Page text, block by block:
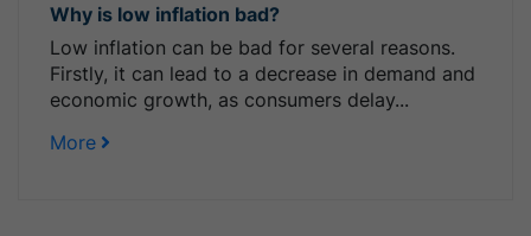
Why is low inflation bad?
Low inflation can be bad for several reasons.
Firstly, it can lead to a decrease in demand and
economic growth, as consumers delay...
More